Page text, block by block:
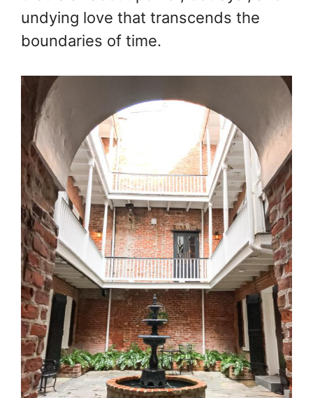
undying love that transcends the
boundaries of time.